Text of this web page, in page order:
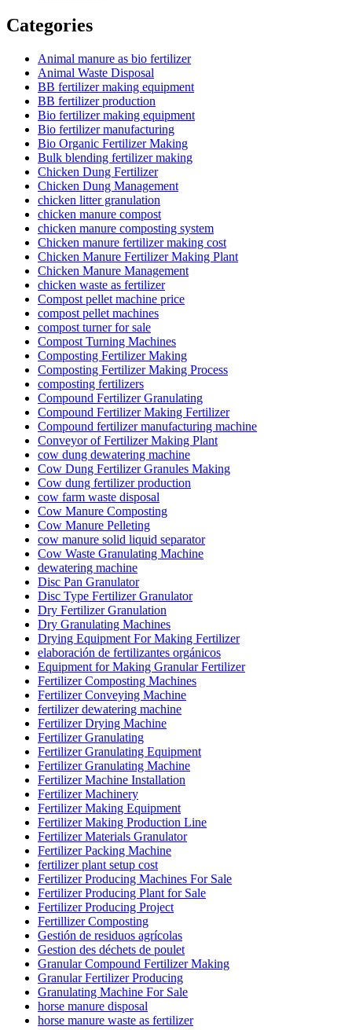
Categories
Animal manure as bio fertilizer
Animal Waste Disposal
BB fertilizer making equipment
BB fertilizer production
Bio fertilizer making equipment
Bio fertilizer manufacturing
Bio Organic Fertilizer Making
Bulk blending fertilizer making
Chicken Dung Fertilizer
Chicken Dung Management
chicken litter granulation
chicken manure compost
chicken manure composting system
Chicken manure fertilizer making cost
Chicken Manure Fertilizer Making Plant
Chicken Manure Management
chicken waste as fertilizer
Compost pellet machine price
compost pellet machines
compost turner for sale
Compost Turning Machines
Composting Fertilizer Making
Composting Fertilizer Making Process
composting fertilizers
Compound Fertilizer Granulating
Compound Fertilizer Making Fertilizer
Compound fertilizer manufacturing machine
Conveyor of Fertilizer Making Plant
cow dung dewatering machine
Cow Dung Fertilizer Granules Making
Cow dung fertilizer production
cow farm waste disposal
Cow Manure Composting
Cow Manure Pelleting
cow manure solid liquid separator
Cow Waste Granulating Machine
dewatering machine
Disc Pan Granulator
Disc Type Fertilizer Granulator
Dry Fertilizer Granulation
Dry Granulating Machines
Drying Equipment For Making Fertilizer
elaboración de fertilizantes orgánicos
Equipment for Making Granular Fertilizer
Fertilizer Composting Machines
Fertilizer Conveying Machine
fertilizer dewatering machine
Fertilizer Drying Machine
Fertilizer Granulating
Fertilizer Granulating Equipment
Fertilizer Granulating Machine
Fertilizer Machine Installation
Fertilizer Machinery
Fertilizer Making Equipment
Fertilizer Making Production Line
Fertilizer Materials Granulator
Fertilizer Packing Machine
fertilizer plant setup cost
Fertilizer Producing Machines For Sale
Fertilizer Producing Plant for Sale
Fertilizer Producing Project
Fertillizer Composting
Gestión de residuos agrícolas
Gestion des déchets de poulet
Granular Compound Fertilizer Making
Granular Fertilizer Producing
Granulating Machine For Sale
horse manure disposal
horse manure waste as fertilizer